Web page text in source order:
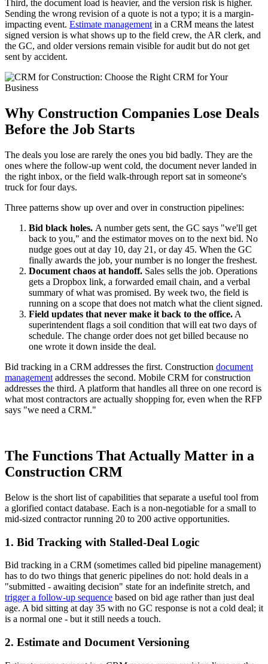
Third, the document load is heavier, and the version risk is higher.
Sending the wrong revision of a quote is not a typo; it is a margin-
impacting event. Estimate management in a CRM means the latest
signed version is what shows up to the field crew, the AR clerk, and
the GC, and older versions remain visible for audit but do not get
sent by accident.
Why Construction Companies Lose Deals
Before the Job Starts
The deals you lose are rarely the ones you bid badly. They are the
ones where the follow-up went cold, the document never landed in
the right inbox, or the field walk-through report sat in someone's
truck for four days.
Three patterns show up over and over in construction pipelines:
Bid black holes. A number gets sent, the GC says "we'll get
back to you," and the estimator moves on to the next bid. No
nudge goes out at day 10, day 21, or day 45. When the GC
finally awards the job, your number is no longer the freshest.
Document chaos at handoff. Sales sells the job. Operations
gets a Dropbox link, a forwarded email chain, and a verbal
summary of what was promised. By week two, the field is
running on a scope that does not match what the client signed.
Field updates that never make it back to the office. A
superintendent flags a soil condition that will eat two days of
schedule. The change order does not get billed because no
one wrote it down inside the deal.
Bid tracking in a CRM addresses the first. Construction document
management addresses the second. Mobile CRM for construction
addresses the third. A platform that handles all three on one record is
what most contractors are actually shopping for, even when the RFP
says "we need a CRM."
The Functions That Actually Matter in a
Construction CRM
Below is the short list of capabilities that separate a useful tool from
a glorified contact database. Each is a non-negotiable for a small to
mid-sized contractor running 20 to 200 active opportunities.
1. Bid Tracking with Stalled-Deal Logic
Bid tracking in a CRM (sometimes called bid pipeline management)
has to do two things that generic pipelines do not: hold deals in a
"submitted - awaiting decision" state for an indefinite stretch, and
trigger a follow-up sequence based on bid age rather than just deal
age. A bid sitting at day 35 with no GC response is not a cold deal; it
is a normal one - but it still needs a touch.
2. Estimate and Document Versioning